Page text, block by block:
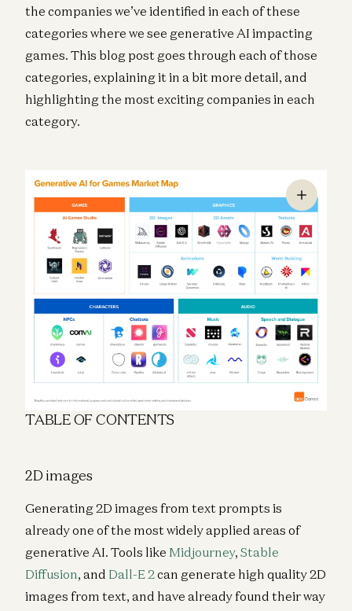
the companies we’ve identified in each of these
categories where we see generative AI impacting
games. This blog post goes through each of those
categories, explaining it in a bit more detail, and
highlighting the most exciting companies in each
category.
TABLE OF CONTENTS
2D images
Generating 2D images from text prompts is
already one of the most widely applied areas of
generative AI. Tools like Midjourney, Stable
Diffusion, and Dall-E 2can generate high quality 2D
images from text, and have already found their way